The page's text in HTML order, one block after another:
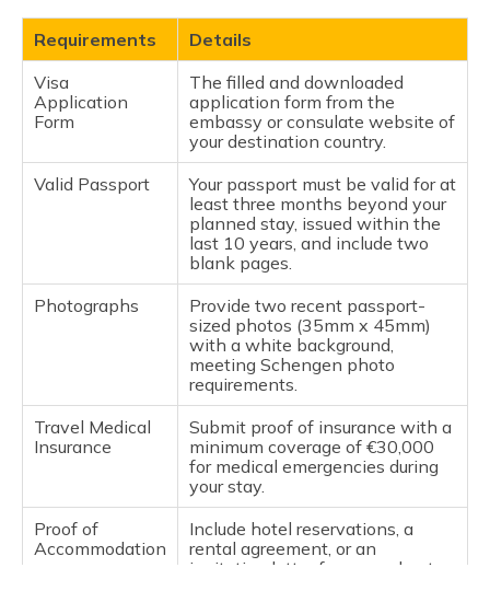
Allows entry once
during the validity
period.
- Double-entry:
Allows entry twice
during the validity
period.
- Multiple-entry:
Allows multiple
entries within the
validity period, up to
the specified
number of days.
National Long-Stay
Visa (Type D):
National visa issued
by individual
Schengen countries
for work, study, or
family reunification.
It can be single-
entry or multiple-
entry.
Type D – Up
to 1 year
Limited Territorial
Validity Visa (LTV):
This visa allows
entry to specific
LTV – Up to
90 days
within a 180-
day period
Requirements
Details
Visa
Application
Form
The filled and downloaded
application form from the
embassy or consulate website of
your destination country.
Valid Passport
Your passport must be valid for at
least three months beyond your
planned stay, issued within the
last 10 years, and include two
blank pages.
Photographs
Provide two recent passport-
sized photos (35mm x 45mm)
with a white background,
meeting Schengen photo
requirements.
Travel Medical
Insurance
Submit proof of insurance with a
minimum coverage of €30,000
for medical emergencies during
your stay.
Proof of
Accommodation
Include hotel reservations, a
rental agreement, or an
invitation letter from your host.